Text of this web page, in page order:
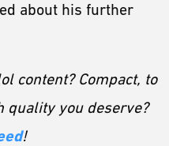
about his further
content? Compact, to
quality you deserve?
!